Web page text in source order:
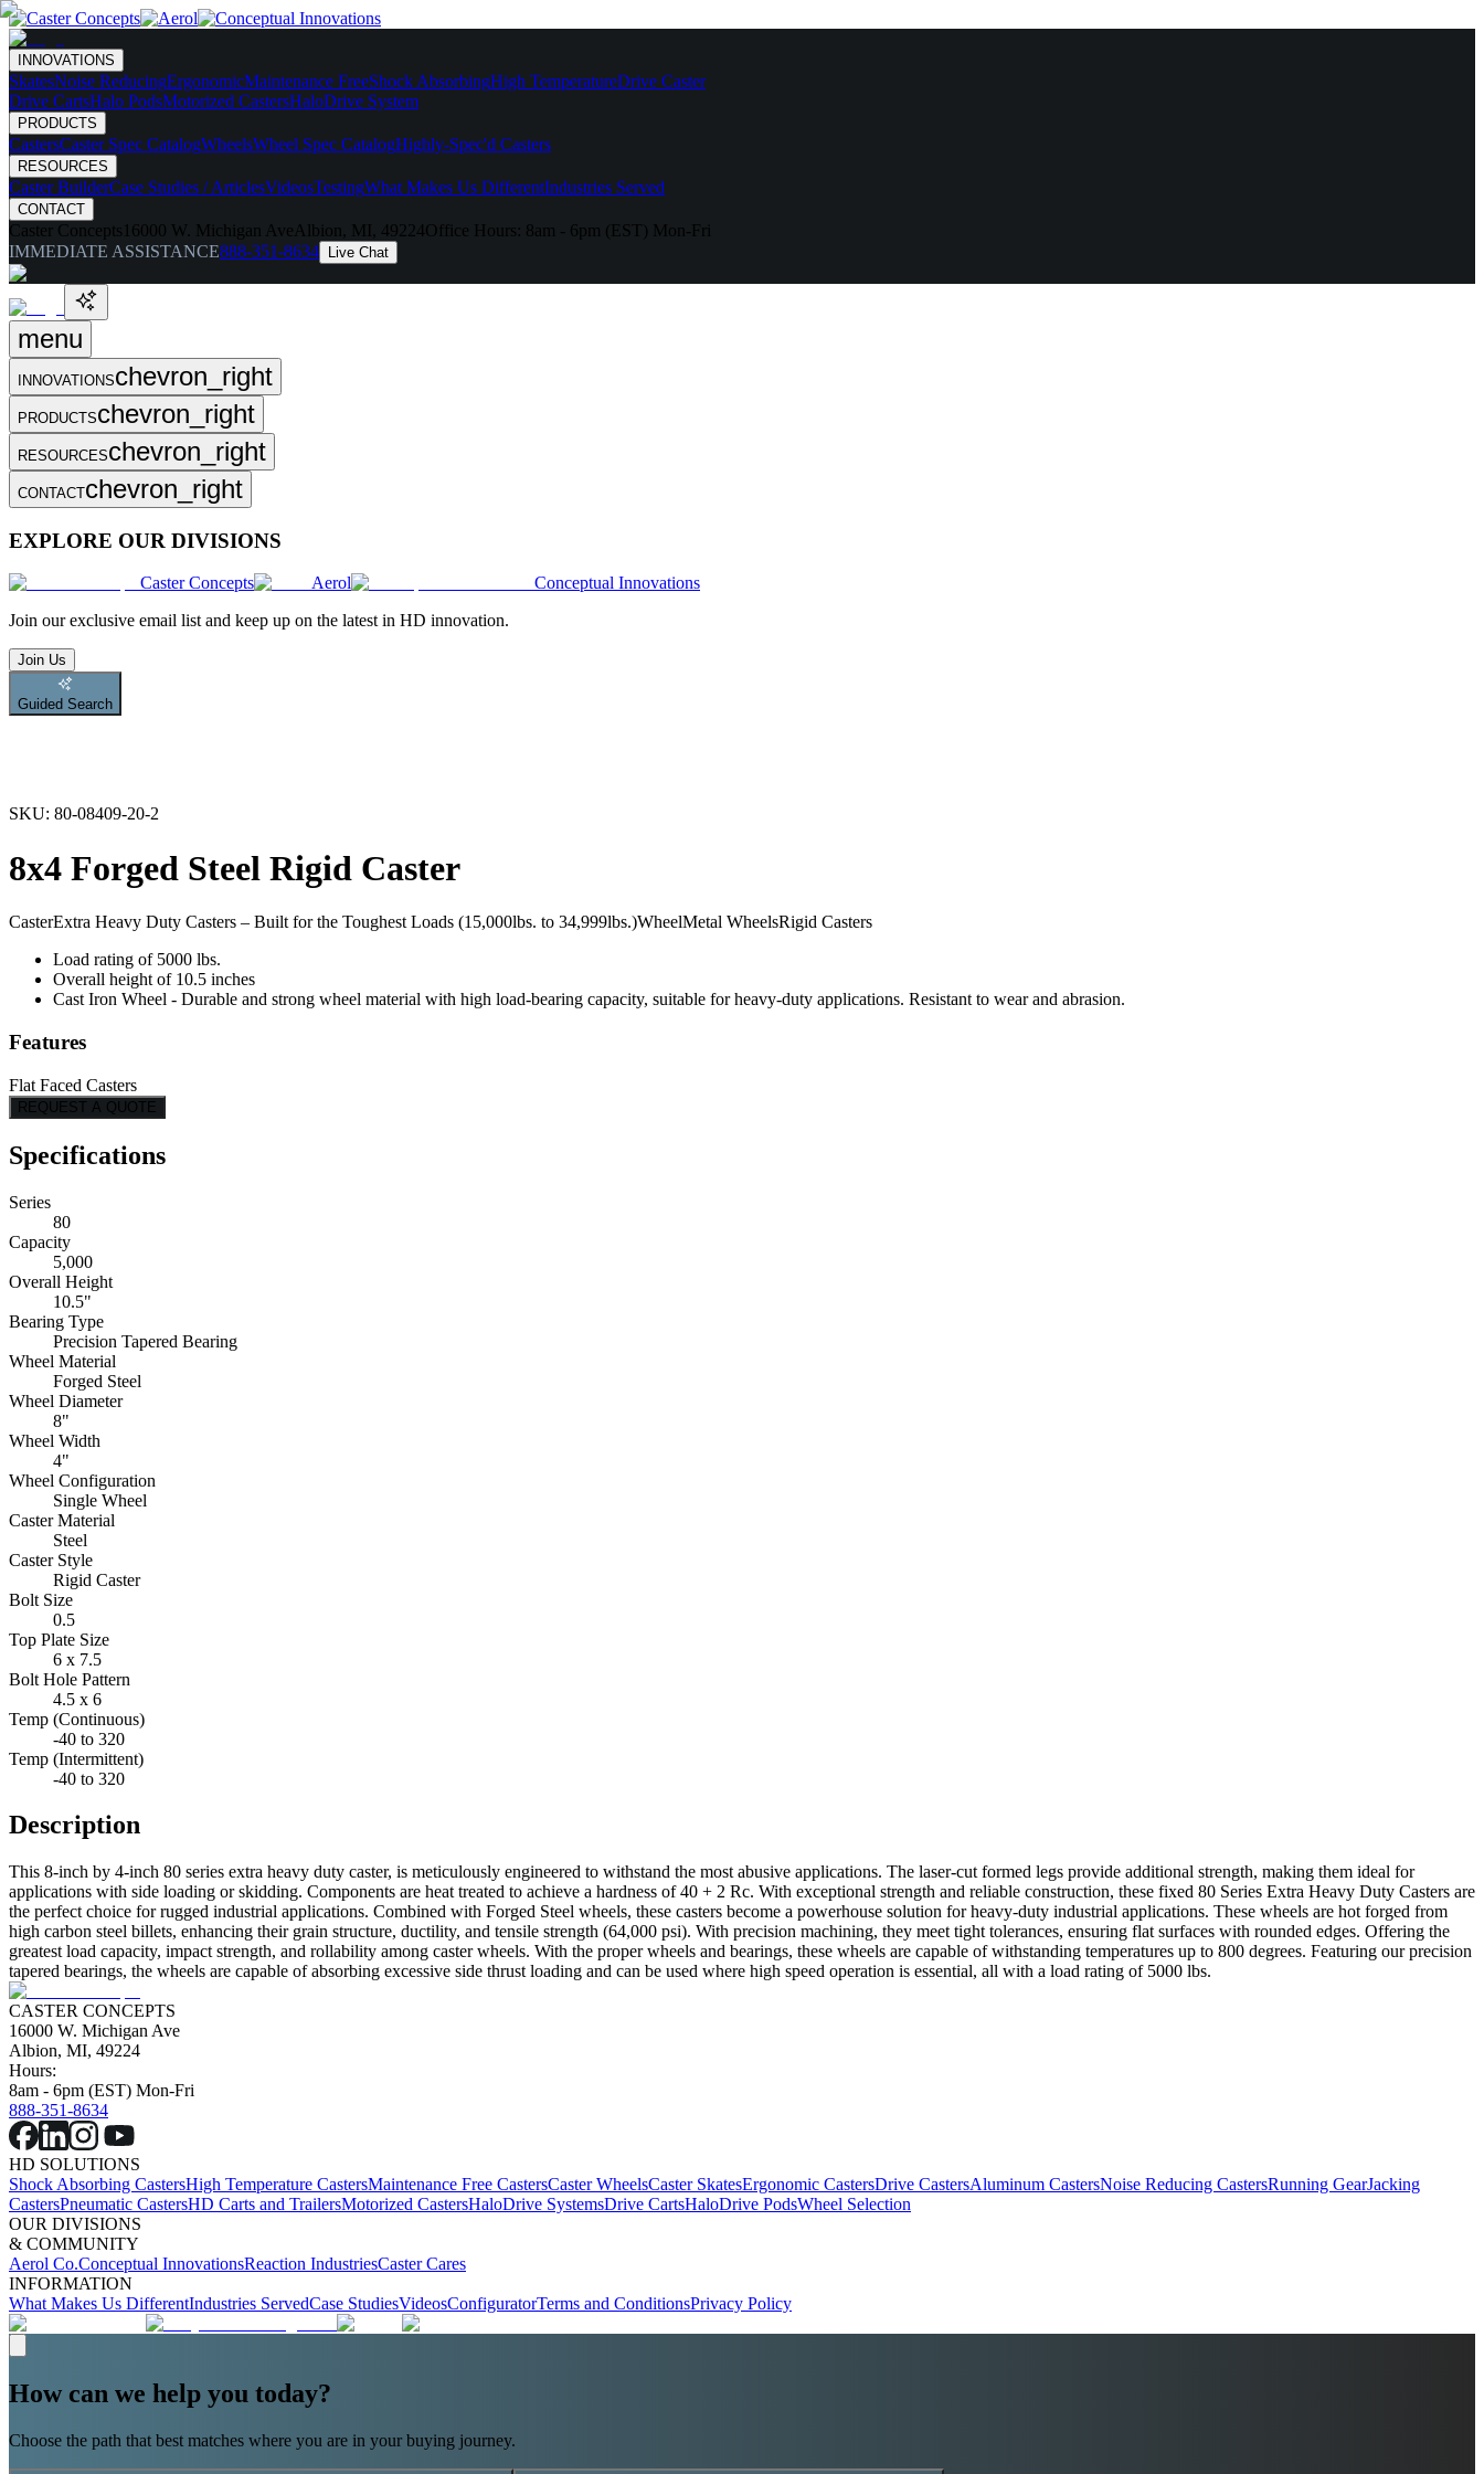
INNOVATIONS
SkatesNoise ReducingErgonomicMaintenance FreeShock AbsorbingHigh TemperatureDrive Caster
Drive CartsHalo PodsMotorized CastersHaloDrive System
PRODUCTS
CastersCaster Spec CatalogWheelsWheel Spec CatalogHighly-Spec'd Casters
RESOURCES
Caster BuilderCase Studies / ArticlesVideosTestingWhat Makes Us DifferentIndustries Served
CONTACT
Caster Concepts 16000 W. Michigan Ave Albion, MI, 49224Office Hours: 8am - 6pm (EST) Mon-Fri
IMMEDIATE ASSISTANCE888-351-8634 Live Chat
menu
INNOVATIONSchevron_right
PRODUCTSchevron_right
RESOURCESchevron_right
CONTACTchevron_right
EXPLORE OUR DIVISIONS
Caster Concepts Aerol
Conceptual Innovations
Join our exclusive email list and keep up on the latest in HD innovation.
Join Us
Guided Search
SKU: 80-08409-20-2
8x4 Forged Steel Rigid Caster
CasterExtra Heavy Duty Casters – Built for the Toughest Loads (15,000lbs. to 34,999lbs.)WheelMetal WheelsRigid Casters
Load rating of 5000 lbs.
Overall height of 10.5 inches
Cast Iron Wheel - Durable and strong wheel material with high load-bearing capacity, suitable for heavy-duty applications. Resistant to wear and abrasion.
Features
Flat Faced Casters
REQUEST A QUOTE
Specifications
Series
80
Capacity
5,000
Overall Height
10.5"
Bearing Type
Precision Tapered Bearing
Wheel Material
Forged Steel
Wheel Diameter
8"
Wheel Width
4"
Wheel Configuration
Single Wheel
Caster Material
Steel
Caster Style
Rigid Caster
Bolt Size
0.5
Top Plate Size
6 x 7.5
Bolt Hole Pattern
4.5 x 6
Temp (Continuous)
-40 to 320
Temp (Intermittent)
-40 to 320
Description
This 8-inch by 4-inch 80 series extra heavy duty caster, is meticulously engineered to withstand the most abusive applications. The laser-cut formed legs provide additional strength, making them ideal for
applications with side loading or skidding. Components are heat treated to achieve a hardness of 40 + 2 Rc. With exceptional strength and reliable construction, these fixed 80 Series Extra Heavy Duty Casters are
the perfect choice for rugged industrial applications. Combined with Forged Steel wheels, these casters become a powerhouse solution for heavy-duty industrial applications. These wheels are hot forged from
high carbon steel billets, enhancing their grain structure, ductility, and tensile strength (64,000 psi). With precision machining, they meet tight tolerances, ensuring flat surfaces with rounded edges. Offering the
greatest load capacity, impact strength, and rollability among caster wheels. With the proper wheels and bearings, these wheels are capable of withstanding temperatures up to 800 degrees. Featuring our precision
tapered bearings, the wheels are capable of absorbing excessive side thrust loading and can be used where high speed operation is essential, all with a load rating of 5000 lbs.
CASTER CONCEPTS
16000 W. Michigan Ave
Albion, MI, 49224
Hours:
8am - 6pm (EST) Mon-Fri
888-351-8634
HD SOLUTIONS
Shock Absorbing CastersHigh Temperature CastersMaintenance Free CastersCaster WheelsCaster SkatesErgonomic CastersDrive CastersAluminum CastersNoise Reducing CastersRunning GearJacking
CastersPneumatic CastersHD Carts and TrailersMotorized CastersHaloDrive SystemsDrive CartsHaloDrive PodsWheel Selection
OUR DIVISIONS
& COMMUNITY
Aerol Co.Conceptual InnovationsReaction IndustriesCaster Cares
INFORMATION
What Makes Us DifferentIndustries ServedCase StudiesVideosConfiguratorTerms and ConditionsPrivacy Policy
How can we help you today?
Choose the path that best matches where you are in your buying journey.